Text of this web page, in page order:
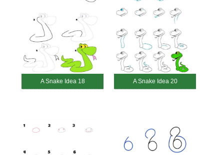
A Snake Idea 18 A Snake Idea 20